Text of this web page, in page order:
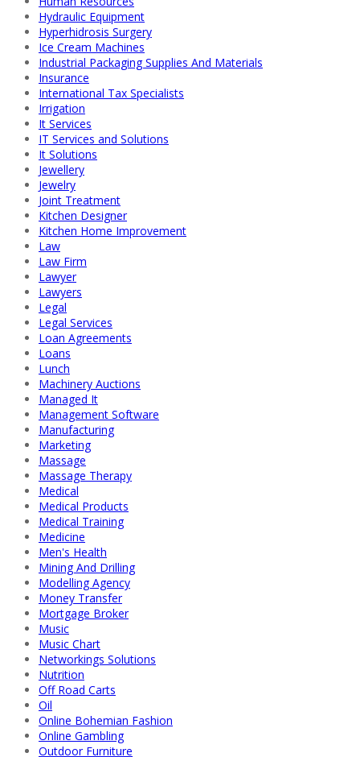
Hydraulic Equipment
Hyperhidrosis Surgery
Ice Cream Machines
Industrial Packaging Supplies And Materials
Insurance
International Tax Specialists
Irrigation
It Services
IT Services and Solutions
It Solutions
Jewellery
Jewelry
Joint Treatment
Kitchen Designer
Kitchen Home Improvement
Law
Law Firm
Lawyer
Lawyers
Legal
Legal Services
Loan Agreements
Loans
Lunch
Machinery Auctions
Managed It
Management Software
Manufacturing
Marketing
Massage
Massage Therapy
Medical
Medical Products
Medical Training
Medicine
Men's Health
Mining And Drilling
Modelling Agency
Money Transfer
Mortgage Broker
Music
Music Chart
Networkings Solutions
Nutrition
Off Road Carts
Oil
Online Bohemian Fashion
Online Gambling
Outdoor Furniture